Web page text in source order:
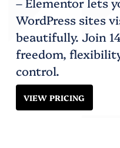
WordPress sites
beautifully. Join
freedom,
control.
VIEW PRICING